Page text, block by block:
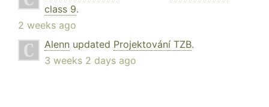
class 9.
2 weeks ago
Alenn updated Projektování TZB.
3 weeks 2 days ago